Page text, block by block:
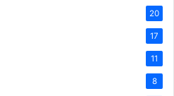
20
17
11
8